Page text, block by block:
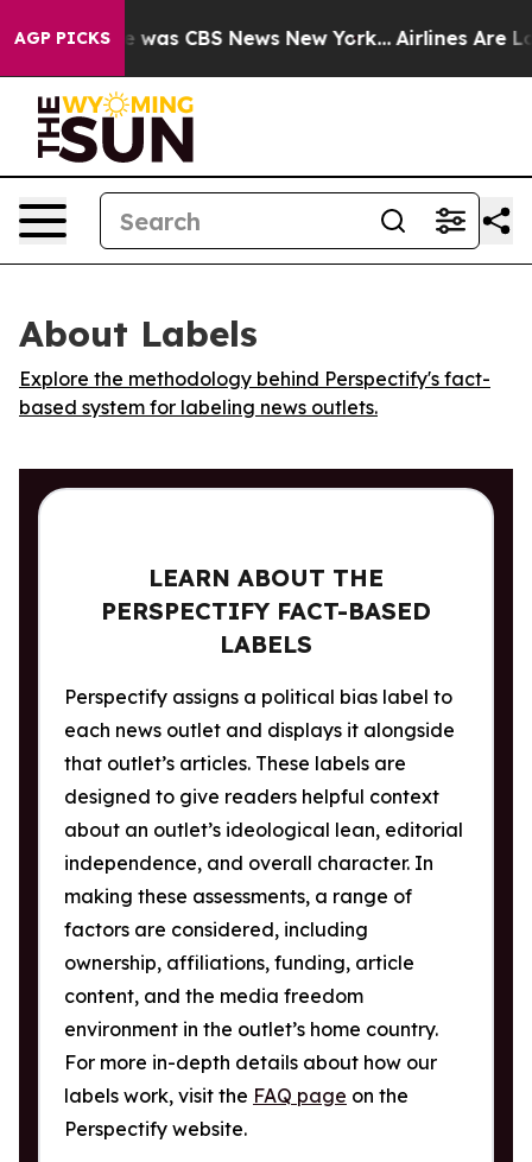
AGP PICKSwas CBS News New York... Airlines Are
About Labels
Explore the methodology behind Perspectify's fact-
based system for labeling news outlets.
LEARN ABOUT THE
PERSPECTIFY FACT-BASED
LABELS
Perspectify assigns a political bias label to
each news outlet and displays it alongside
that outlet’s articles. These labels are
designed to give readers helpful context
about an outlet’s ideological lean, editorial
independence, and overall character. In
making these assessments, a range of
factors are considered, including
ownership, affiliations, funding, article
content, and the media freedom
environment in the outlet’s home country.
For more in-depth details about how our
labels work, visit the FAQ page on the
Perspectify website.